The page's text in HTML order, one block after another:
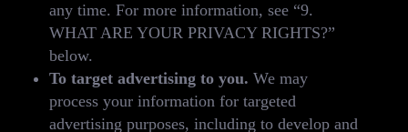
any time. For more information, see “9.
WHAT ARE YOUR PRIVACY RIGHTS?”
below.
To target advertising to you. We may
process your information for targeted
advertising purposes, including to develop and